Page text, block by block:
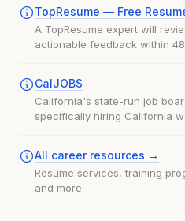
TopResume — Free
A TopResume expert will
actionable feedback within
CalJOBS
California's state-run job
specifically hiring California
All career resources →
Resume services, training
and more.